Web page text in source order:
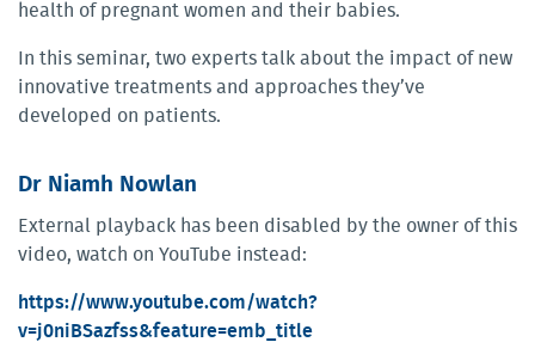
health of pregnant women and their babies.
In this seminar, two experts talk about the impact of new
innovative treatments and approaches they’ve
developed on patients.
Dr Niamh Nowlan
External playback has been disabled by the owner of this
video, watch on YouTube instead:
https://www.youtube.com/watch?
v=j0niBSazfss&feature=emb_title